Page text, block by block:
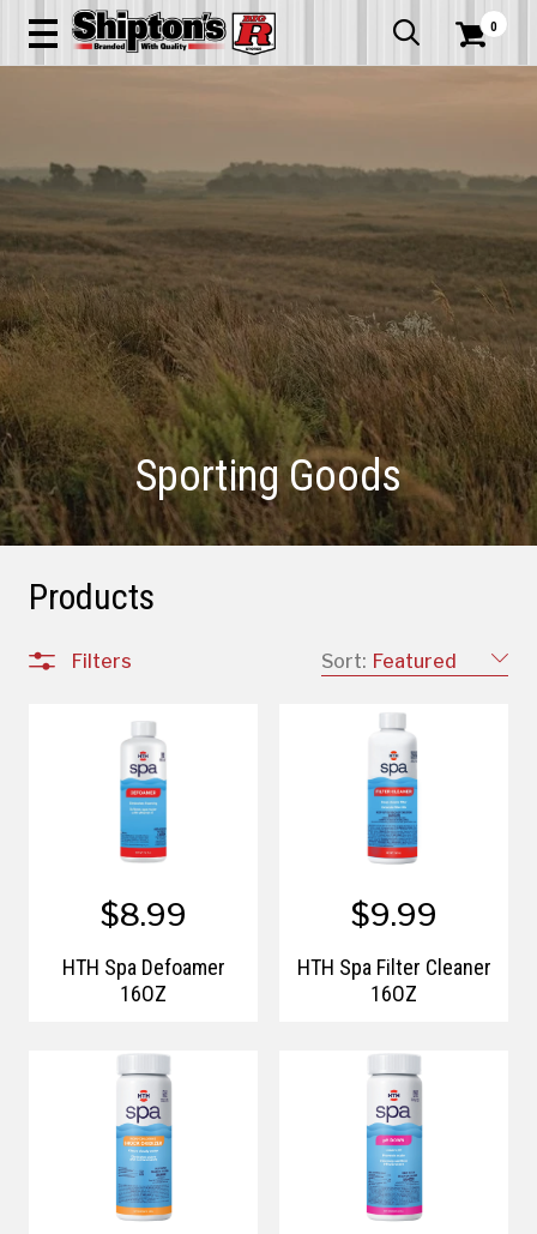
  0
Sporting Goods
Products
Sort: Featured
Filters
$8.99
HTH Spa Defoamer
16OZ
$9.99
HTH Spa Filter Cleaner
16OZ